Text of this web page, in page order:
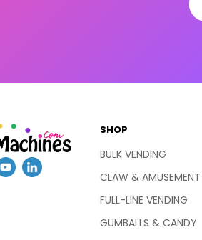
SHOP
BULK VENDING
CLAW & AMUSEMENT
FULL-LINE VENDING
GUMBALLS & CANDY